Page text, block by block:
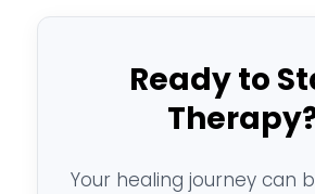
Ready to
Your healing journey can